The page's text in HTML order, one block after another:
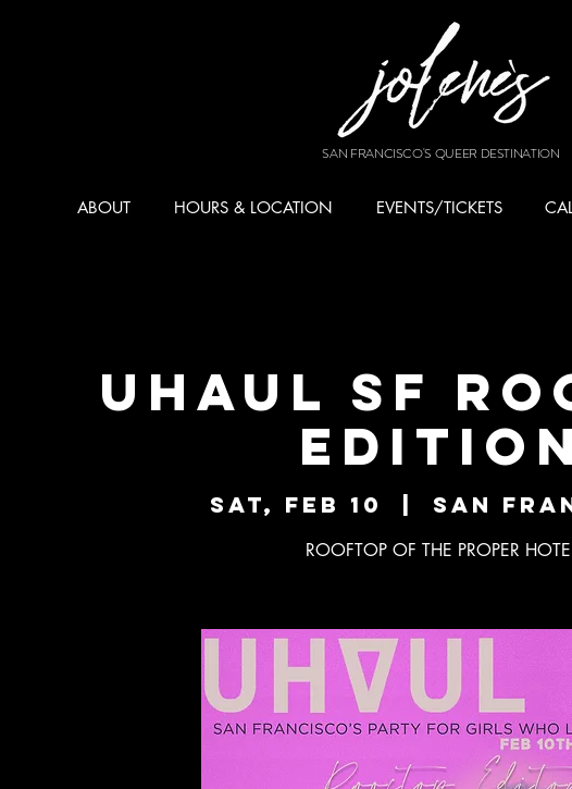
SAN FRANCISCO'S QUEER DESTINATION
ABOUT HOURS & LOCATION EVENTS/TICKETS
UHAUL SF
Edition
Sat, Feb 10 San
ROOFTOP OF THE PROPER